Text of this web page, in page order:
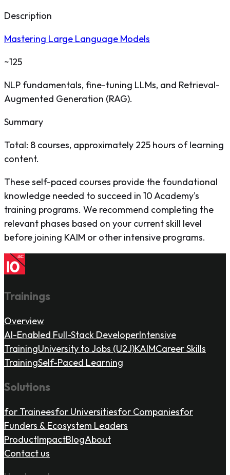
Description
Mastering Large Language Models
~125
NLP fundamentals, fine-tuning LLMs, and Retrieval-
Augmented Generation (RAG).
Summary
Total: 8 courses, approximately 225 hours of learning
content.
These self-paced courses provide the foundational
knowledge needed to succeed in 10 Academy's
training programs. We recommend completing the
relevant phases based on your current skill level
before joining KAIM or other intensive programs.
Trainings
Overview
AI-Enabled Full-Stack DeveloperIntensive
TrainingUniversity to Jobs (U2J)KAIMCareer Skills
TrainingSelf-Paced Learning
Solutions
for Traineesfor Universitiesfor Companiesfor
Funders & Ecosystem Leaders
ProductImpactBlogAbout
Contact us